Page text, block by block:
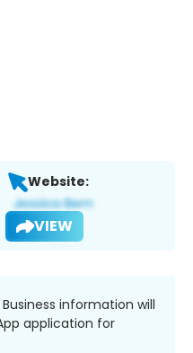
Website:
VIEW
Business information will
application for